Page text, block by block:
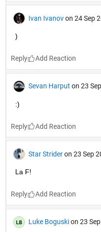
Ivan Ivanov on 24 Sep
)
Reply
Sevan Harput on 23
:)
Reply
Star Strider on 23 Sep
La F!
Reply
Luke Boguski on 23